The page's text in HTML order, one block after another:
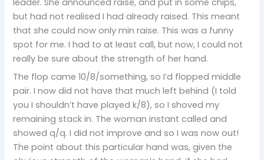
but had not realised I had already raised. This meant
that she could now only min raise. This was a funny
spot for me. I had to at least call, but now, I could not
really be sure about the strength of her hand.
The flop came 10/8/something, so I’d flopped middle
pair. I now did not have that much left behind (I told
you I shouldn’t have played k/8), so I shoved my
remaining stack in. The woman instant called and
showed q/q. I did not improve and so I was now out!
The point about this particular hand was, given the